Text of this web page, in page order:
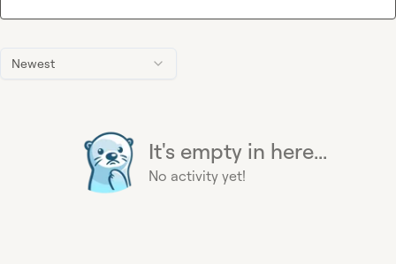
Newest
It's empty in here...
No activity yet!